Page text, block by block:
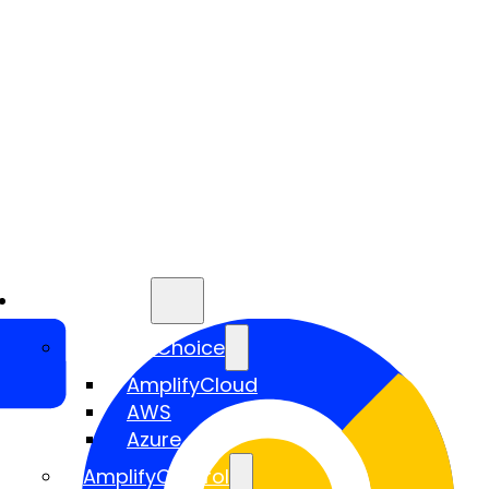
AmplifyChoice
AmplifyCloud
AWS
Azure
AmplifyControl